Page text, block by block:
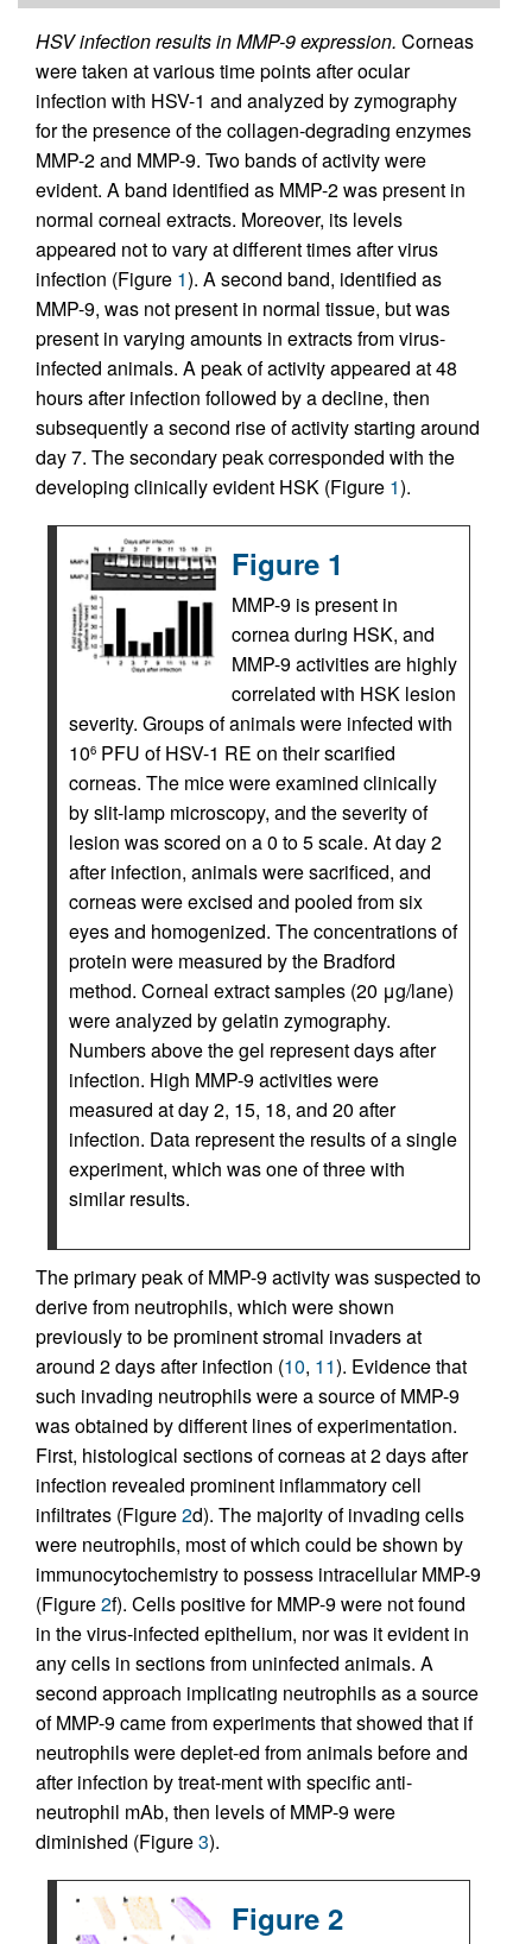
HSV infection results in MMP-9 expression. Corneas
were taken at various time points after ocular
infection with HSV-1 and analyzed by zymography
for the presence of the collagen-degrading enzymes
MMP-2 and MMP-9. Two bands of activity were
evident. A band identified as MMP-2 was present in
normal corneal extracts. Moreover, its levels
appeared not to vary at different times after virus
infection (Figure 1). A second band, identified as
MMP-9, was not present in normal tissue, but was
present in varying amounts in extracts from virus-
infected animals. A peak of activity appeared at 48
hours after infection followed by a decline, then
subsequently a second rise of activity starting around
day 7. The secondary peak corresponded with the
developing clinically evident HSK (Figure 1).
Figure 1
MMP-9 is present in
cornea during HSK, and
MMP-9 activities are highly
correlated with HSK lesion
severity. Groups of animals were infected with
106 PFU of HSV-1 RE on their scarified
corneas. The mice were examined clinically
by slit-lamp microscopy, and the severity of
lesion was scored on a 0 to 5 scale. At day 2
after infection, animals were sacrificed, and
corneas were excised and pooled from six
eyes and homogenized. The concentrations of
protein were measured by the Bradford
method. Corneal extract samples (20 μg/lane)
were analyzed by gelatin zymography.
Numbers above the gel represent days after
infection. High MMP-9 activities were
measured at day 2, 15, 18, and 20 after
infection. Data represent the results of a single
experiment, which was one of three with
similar results.
The primary peak of MMP-9 activity was suspected to
derive from neutrophils, which were shown
previously to be prominent stromal invaders at
around 2 days after infection (10, 11). Evidence that
such invading neutrophils were a source of MMP-9
was obtained by different lines of experimentation.
First, histological sections of corneas at 2 days after
infection revealed prominent inflammatory cell
infiltrates (Figure2d). The majority of invading cells
were neutrophils, most of which could be shown by
immunocytochemistry to possess intracellular MMP-9
(Figure2f). Cells positive for MMP-9 were not found
in the virus-infected epithelium, nor was it evident in
any cells in sections from uninfected animals. A
second approach implicating neutrophils as a source
of MMP-9 came from experiments that showed that if
neutrophils were deplet-ed from animals before and
after infection by treat-ment with specific anti-
neutrophil mAb, then levels of MMP-9 were
diminished (Figure3).
Figure 2